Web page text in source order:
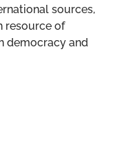
sources,
resource of
democracy and